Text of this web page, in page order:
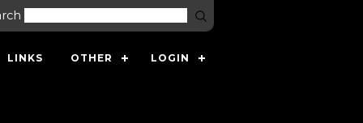
LINKS OTHER LOGIN